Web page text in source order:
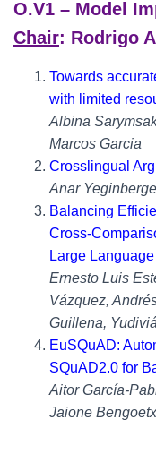
O.V1 – Model
Chair: Rodrigo
Towards
with limited
Albina
Marcos Garcia
Crosslingual
Anar
Balancing
Cross-
Large
Ernesto Luis
Vázquez,
Guillena,
EuSQuAD:
SQuAD2.0 for
Aitor García-
Jaione